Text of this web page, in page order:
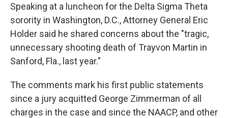
e
b
o
o
k
t
t
e
r
k
e
d
I
n
i
l
Speaking at a luncheon for the Delta Sigma Theta
sorority in Washington, D.C., Attorney General Eric
Holder said he shared concerns about the "tragic,
unnecessary shooting death of Trayvon Martin in
Sanford, Fla., last year."
The comments mark his first public statements
since a jury acquitted George Zimmerman of all
charges in the case and since the NAACP, and other